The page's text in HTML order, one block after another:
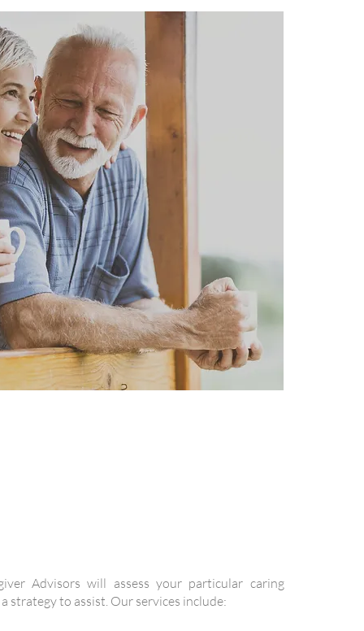
Advisors will assess your particular caring
strategy to assist. Our services include: